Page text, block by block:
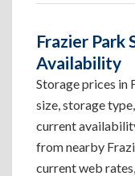
Frazier Park
Availability
Storage prices in
size, storage
current
from nearby
current web